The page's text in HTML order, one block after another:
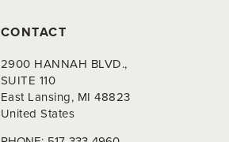
CONTACT
2900 HANNAH BLVD.,
SUITE 110
East Lansing, MI 48823
United States